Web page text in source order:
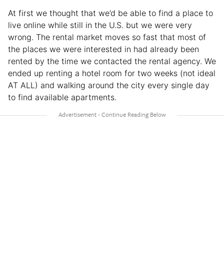
At first we thought that we’d be able to find a place to
live online while still in the U.S. but we were very
wrong. The rental market moves so fast that most of
the places we were interested in had already been
rented by the time we contacted the rental agency. We
ended up renting a hotel room for two weeks (not ideal
AT ALL) and walking around the city every single day
to find available apartments.